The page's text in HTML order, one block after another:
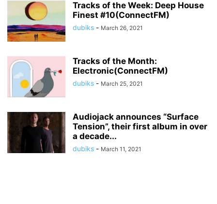
Tracks of the Week: Deep House
Finest #10(ConnectFM)
dubiks - March 26, 2021
Tracks of the Month:
Electronic(ConnectFM)
dubiks - March 25, 2021
Audiojack announces “Surface
Tension”, their first album in over
a decade...
dubiks - March 11, 2021